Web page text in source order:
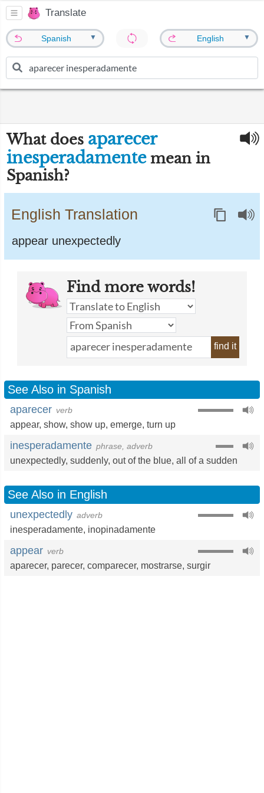
Translate
Spanish ▼ English ▼
What does aparecer
inesperadamentemean in
Spanish?
English Translation
appear unexpectedly
Find more words!
find it
See Also in Spanish
aparecer verb
appear, show, show up, emerge, turn up
inesperadamente phrase, adverb
unexpectedly, suddenly, out of the blue, all of a sudden
See Also in English
unexpectedly adverb
inesperadamente, inopinadamente
appear verb
aparecer, parecer, comparecer, mostrarse, surgir